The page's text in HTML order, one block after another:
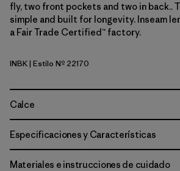
fly, two front pockets and two in back..
simple and built for longevity. Inseam
a Fair Trade Certified™ factory.
Ink Black
INBK| Estilo Nº 22170
Calce
Especificaciones y Características
Materiales e instrucciones de cuidado